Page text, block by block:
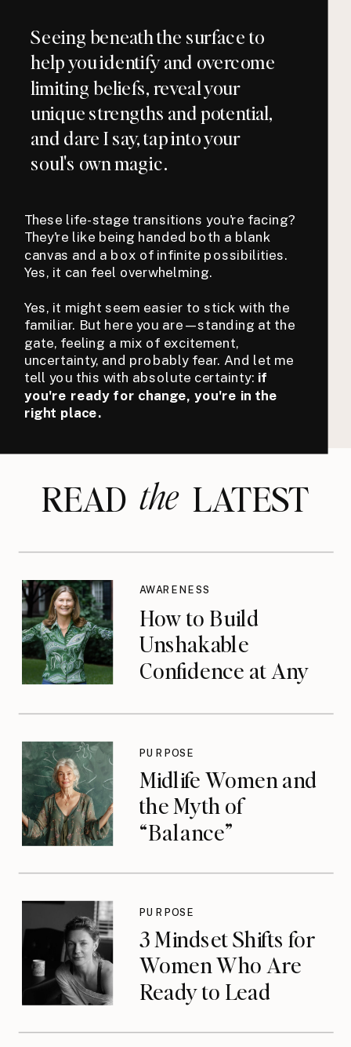
Seeing beneath the surface to
help you identify and overcome
limiting beliefs, reveal your
unique strengths and potential,
and dare I say, tap into your
soul's own magic.
These life-stage transitions you're facing?
They're like being handed both a blank
canvas and a box of infinite possibilities.
Yes, it can feel overwhelming.
Yes, it might seem easier to stick with the
familiar. But here you are—standing at the
gate, feeling a mix of excitement,
uncertainty, and probably fear. And let me
tell you this with absolute certainty: if
you're ready for change, you're in the
right place.
READ LATEST
the
How to Build
Unshakable
Confidence at Any
AWARENESS
Midlife Women and
the Myth of
“Balance”
PURPOSE
3 Mindset Shifts for
Women Who Are
Ready to Lead
PURPOSE